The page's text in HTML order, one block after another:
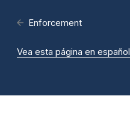
Enforcement
Vea esta página en español